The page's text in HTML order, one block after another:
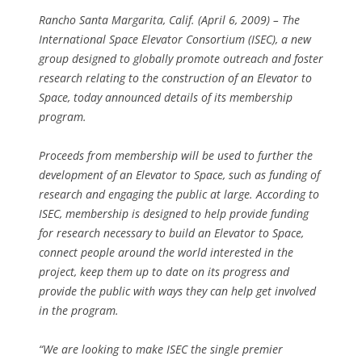
Rancho Santa Margarita, Calif. (April 6, 2009) – The
International Space Elevator Consortium (ISEC), a new
group designed to globally promote outreach and foster
research relating to the construction of an Elevator to
Space, today announced details of its membership
program.
Proceeds from membership will be used to further the
development of an Elevator to Space, such as funding of
research and engaging the public at large. According to
ISEC, membership is designed to help provide funding
for research necessary to build an Elevator to Space,
connect people around the world interested in the
project, keep them up to date on its progress and
provide the public with ways they can help get involved
in the program.
“We are looking to make ISEC the single premier